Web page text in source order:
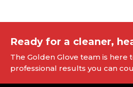
Ready for a cleaner,
The Golden Glove team is
professional results you can